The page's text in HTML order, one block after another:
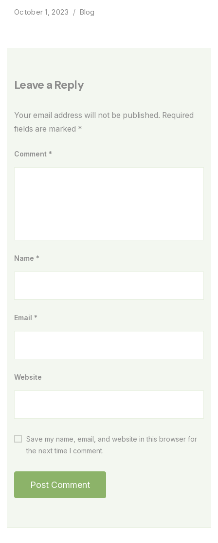
October 1, 2023 Blog
Leave a Reply
Your email address will not be published. Required
fields are marked *
Comment *
Name *
Email *
Website
Save my name, email, and website in this browser for
the next time I comment.